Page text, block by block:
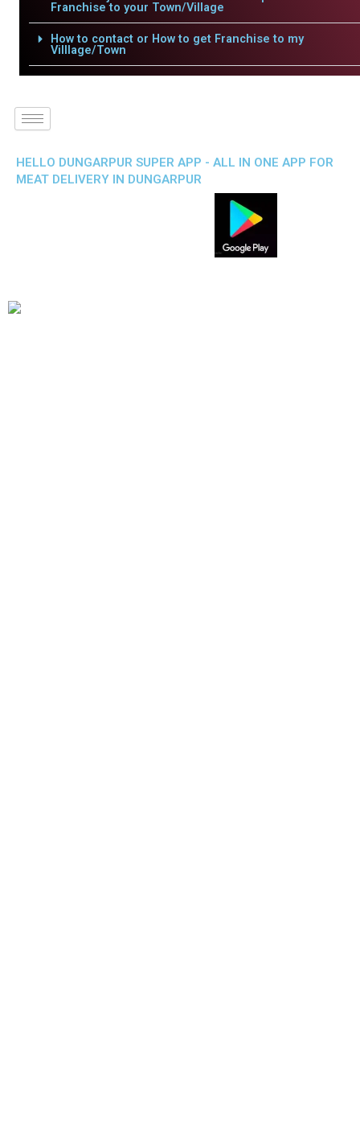
Franchise to your Town/Village
How to contact or How to get Franchise to my
Villlage/Town
HELLO DUNGARPUR SUPER APP - ALL IN ONE APP FOR
MEAT DELIVERY IN DUNGARPUR